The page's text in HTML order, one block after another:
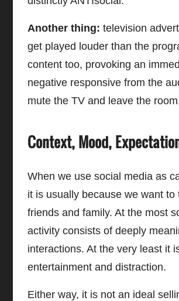
Another thing: television
get played louder than the
content too, provoking an
negative responsive from the
mute the TV and leave the
Context, Mood,
When we use social media as
it is usually because we want to
friends and family. At the most
activity consists of deeply
interactions. At the very least it
entertainment and distraction.
Either way, it is not an ideal